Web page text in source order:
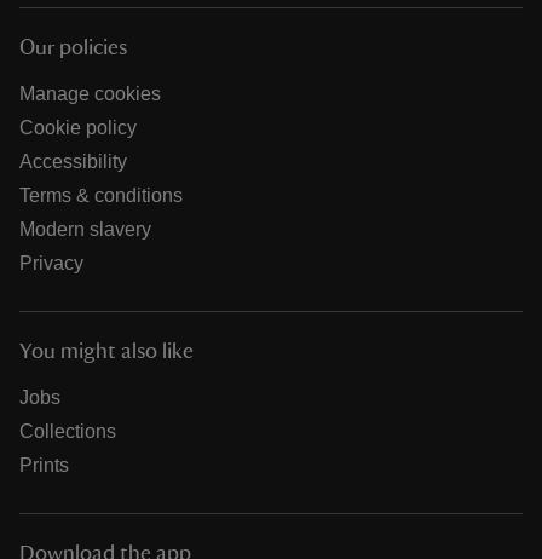
Our policies
Manage cookies
Cookie policy
Accessibility
Terms & conditions
Modern slavery
Privacy
You might also like
Jobs
Collections
Prints
Download the app